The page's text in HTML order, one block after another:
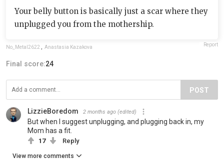
Your belly button is basically just a scar where they
unplugged you from the mothership.
No_Metal2622 Anastasia Kazakova Report
Final score:24
POST
LizzieBoredom 2 months ago (edited)
But when I suggest unplugging, and plugging back in, my
Mom has a fit.
17 Reply
View more comments